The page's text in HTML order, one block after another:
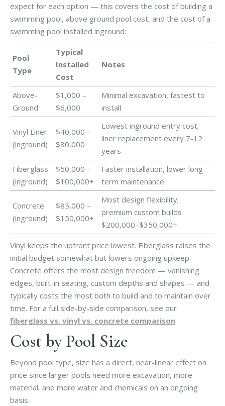
expect for each option — this covers the cost of building a
swimming pool, above ground pool cost, and the cost of a
swimming pool installed inground:
Pool
Type
Typical
Installed
Cost
Notes
Above-
Ground
$1,000 –
$6,000
Minimal excavation, fastest to
install
Vinyl Liner
(inground)
$40,000 –
$80,000
Lowest inground entry cost;
liner replacement every 7-12
years
Fiberglass
(inground)
$50,000 –
$100,000+
Faster installation, lower long-
term maintenance
Concrete
(inground)
$85,000 –
$150,000+
Most design flexibility;
premium custom builds
$200,000–$350,000+
Vinyl keeps the upfront price lowest. Fiberglass raises the
initial budget somewhat but lowers ongoing upkeep.
Concrete offers the most design freedom — vanishing
edges, built-in seating, custom depths and shapes — and
typically costs the most both to build and to maintain over
time. For a full side-by-side comparison, see our
fiberglass vs. vinyl vs. concrete comparison.
Cost by Pool Size
Beyond pool type, size has a direct, near-linear effect on
price since larger pools need more excavation, more
material, and more water and chemicals on an ongoing
basis.